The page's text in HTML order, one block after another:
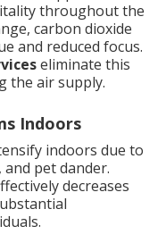
throughout the
carbon dioxide
and reduced focus.
eliminate this
the air supply.
Indoors
indoors due to
pet dander.
decreases